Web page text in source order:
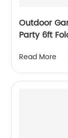
Outdoor
Party 6ft
Read More